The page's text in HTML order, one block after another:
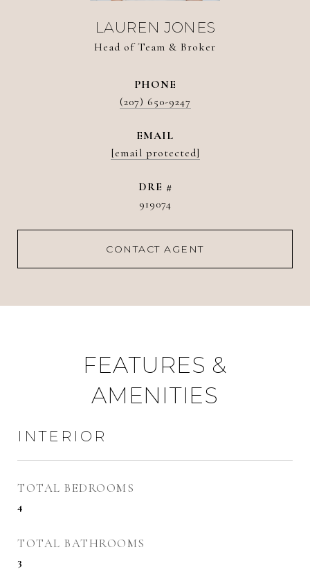
LAUREN JONES
Head of Team & Broker
PHONE
(207) 650-9247
EMAIL
[email protected]
DRE #
919074
CONTACT AGENT
FEATURES &
AMENITIES
INTERIOR
TOTAL BEDROOMS
4
TOTAL BATHROOMS
3